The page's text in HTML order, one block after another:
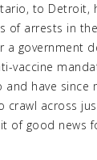
to Detroit,
of arrests in
a government
vaccine
and have since
crawl across
of good news